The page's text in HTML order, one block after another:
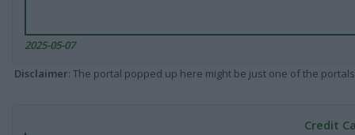
2025-05-07
Disclaimer: The portal popped up here might be just one of the
Credit